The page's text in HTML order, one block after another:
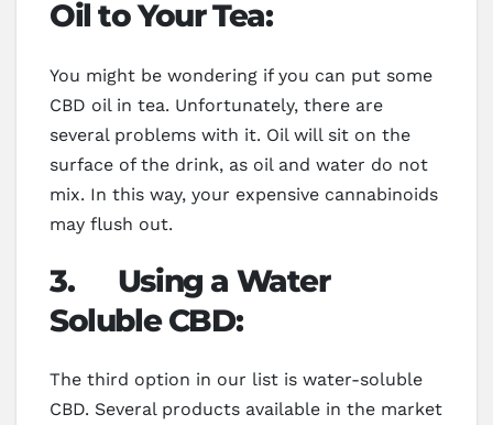
Oil to Your Tea:
You might be wondering if you can put some
CBD oil in tea. Unfortunately, there are
several problems with it. Oil will sit on the
surface of the drink, as oil and water do not
mix. In this way, your expensive cannabinoids
may flush out.
3. Using a Water
Soluble CBD:
The third option in our list is water-soluble
CBD. Several products available in the market